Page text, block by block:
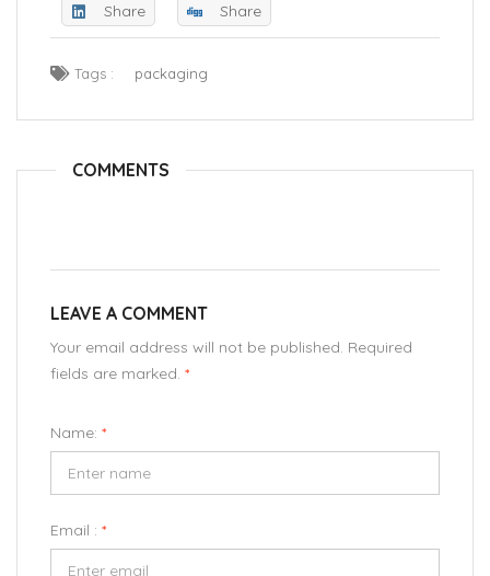
Share Share
Tags : packaging
COMMENTS
LEAVE A COMMENT
Your email address will not be published. Required
fields are marked. *
Name: *
Email : *